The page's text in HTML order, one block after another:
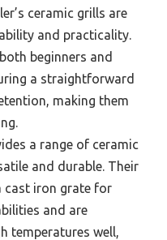
ceramic grills are
and practicality.
beginners and
a straightforward
making them
a range of ceramic
and durable. Their
cast iron grate for
and are
temperatures well,